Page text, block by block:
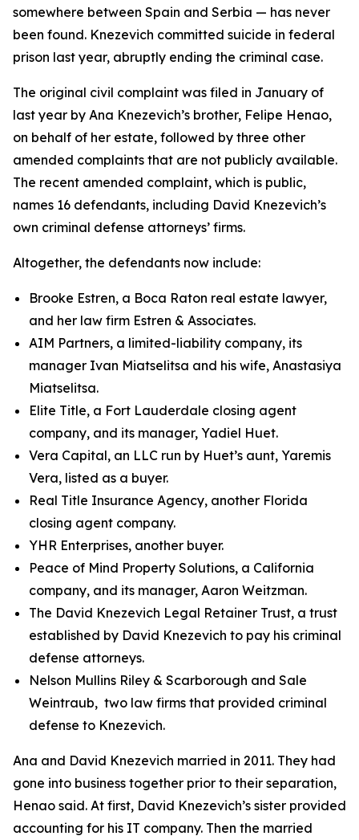
somewhere between Spain and Serbia — has never
been found. Knezevich committed suicide in federal
prison last year, abruptly ending the criminal case.
The original civil complaint was filed in January of
last year by Ana Knezevich’s brother, Felipe Henao,
on behalf of her estate, followed by three other
amended complaints that are not publicly available.
The recent amended complaint, which is public,
names 16 defendants, including David Knezevich’s
own criminal defense attorneys’ firms.
Altogether, the defendants now include:
Brooke Estren, a Boca Raton real estate lawyer,
and her law firm Estren & Associates.
AIM Partners, a limited-liability company, its
manager Ivan Miatselitsa and his wife, Anastasiya
Miatselitsa.
Elite Title, a Fort Lauderdale closing agent
company, and its manager, Yadiel Huet.
Vera Capital, an LLC run by Huet’s aunt, Yaremis
Vera, listed as a buyer.
Real Title Insurance Agency, another Florida
closing agent company.
YHR Enterprises, another buyer.
Peace of Mind Property Solutions, a California
company, and its manager, Aaron Weitzman.
The David Knezevich Legal Retainer Trust, a trust
established by David Knezevich to pay his criminal
defense attorneys.
Nelson Mullins Riley & Scarborough and Sale
Weintraub, two law firms that provided criminal
defense to Knezevich.
Ana and David Knezevich married in 2011. They had
gone into business together prior to their separation,
Henao said. At first, David Knezevich’s sister provided
accounting for his IT company. Then the married